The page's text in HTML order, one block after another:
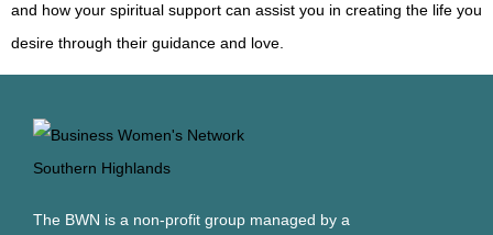
and how your spiritual support can assist you in creating the life you
desire through their guidance and love.
The BWN is a non-profit group managed by a